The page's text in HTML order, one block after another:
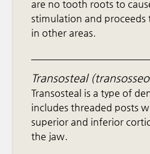
are no tooth roots to
stimulation and proceeds
in other areas.
Transosteal
Transosteal is a type of
includes threaded posts
superior and inferior
the jaw.